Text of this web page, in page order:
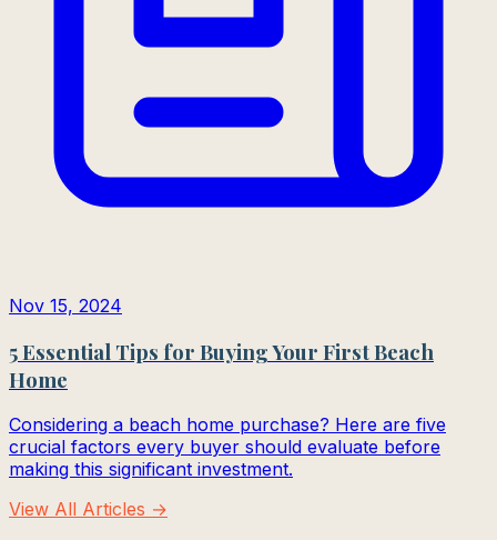
Nov 15, 2024
5 Essential Tips for Buying Your First Beach
Home
Considering a beach home purchase? Here are five
crucial factors every buyer should evaluate before
making this significant investment.
View All Articles →